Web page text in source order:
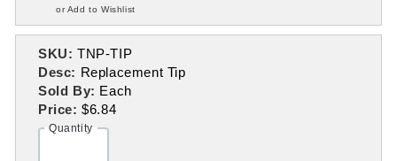
or Add to Wishlist
SKU: TNP-TIP
Desc: Replacement Tip
Sold By: Each
Price:$6.84
Quantity